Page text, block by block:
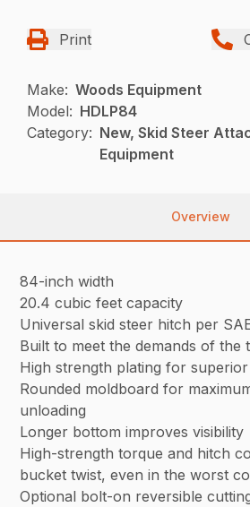
Print
Make: Woods Equipment
Model: HDLP84
Category: New, Skid Steer
Equipment
Overview
84-inch width
20.4 cubic feet capacity
Universal skid steer hitch per
Built to meet the demands of the
High strength plating for
Rounded moldboard for
unloading
Longer bottom improves visibility
High-strength torque and hitch
bucket twist, even in the worst
Optional bolt-on reversible